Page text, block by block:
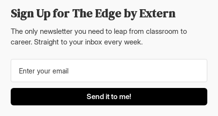
Sign Up for The Edge by Extern
The only newsletter you need to leap from classroom to
career. Straight to your inbox every week.